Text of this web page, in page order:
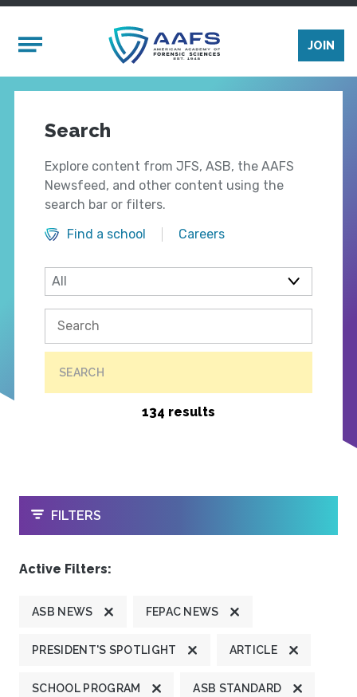
Mobile Menu
JOIN
Search
Explore content from JFS, ASB, the AAFS
Newsfeed, and other content using the
search bar or filters.
Find a school
Careers
SEARCH
134 results
OPEN
FILTERS
Active Filters:
ASB NEWS FEPAC NEWS
PRESIDENT'S SPOTLIGHT ARTICLE
SCHOOL PROGRAM ASB STANDARD